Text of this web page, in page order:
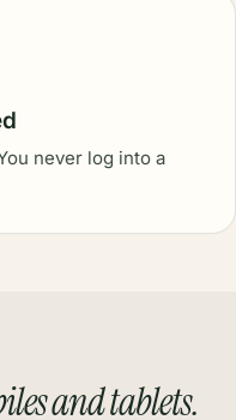
never log into a
and tablets.